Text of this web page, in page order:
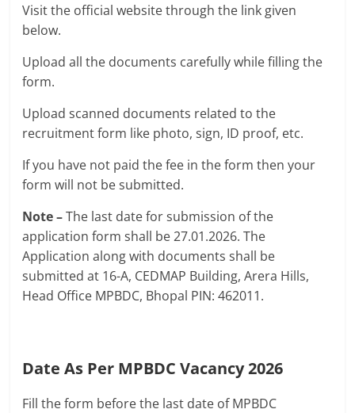
Visit the official website through the link given
below.
Upload all the documents carefully while filling the
form.
Upload scanned documents related to the
recruitment form like photo, sign, ID proof, etc.
If you have not paid the fee in the form then your
form will not be submitted.
Note –The last date for submission of the
application form shall be 27.01.2026. The
Application along with documents shall be
submitted at 16-A, CEDMAP Building, Arera Hills,
Head Office MPBDC, Bhopal PIN: 462011.
Date As Per MPBDC Vacancy 2026
Fill the form before the last date of MPBDC